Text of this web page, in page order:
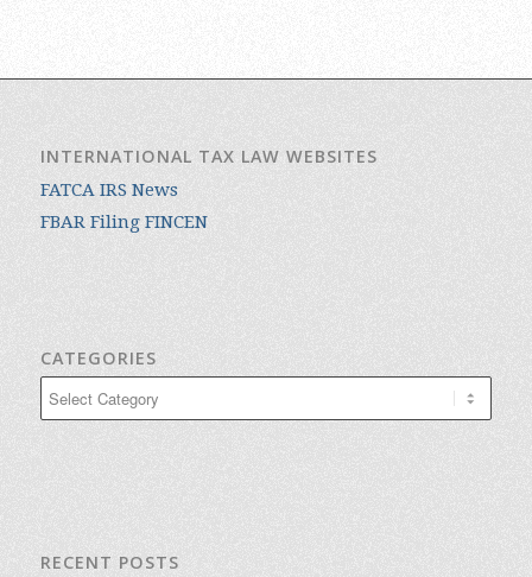
INTERNATIONAL TAX LAW WEBSITES
FATCA IRS News
FBAR Filing FINCEN
CATEGORIES
RECENT POSTS